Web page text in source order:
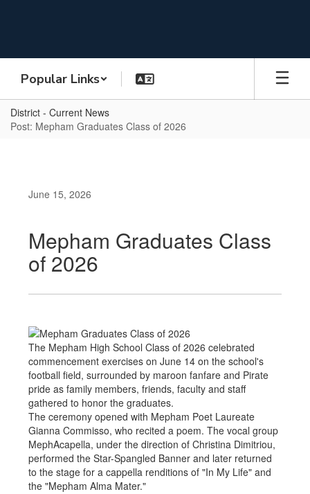
Popular Links
District - Current News
Post: Mepham Graduates Class of 2026
June 15, 2026
Mepham Graduates Class
of 2026
The Mepham High School Class of 2026 celebrated
commencement exercises on June 14 on the school's
football field, surrounded by maroon fanfare and Pirate
pride as family members, friends, faculty and staff
gathered to honor the graduates.
The ceremony opened with Mepham Poet Laureate
Gianna Commisso, who recited a poem. The vocal group
MephAcapella, under the direction of Christina Dimitriou,
performed the Star-Spangled Banner and later returned
to the stage for a cappella renditions of "In My Life" and
the "Mepham Alma Mater."